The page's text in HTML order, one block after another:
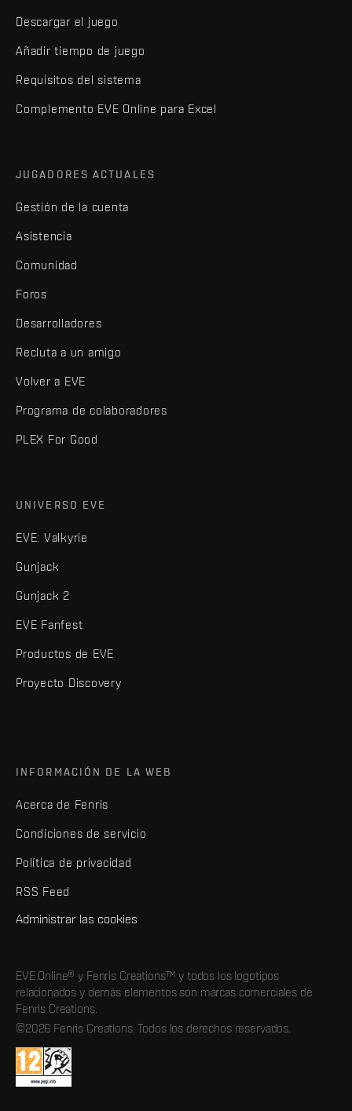
Descargar el juego
Añadir tiempo de juego
Requisitos del sistema
Complemento EVE Online para Excel
JUGADORES ACTUALES
Gestión de la cuenta
Asistencia
Comunidad
Foros
Desarrolladores
Recluta a un amigo
Volver a EVE
Programa de colaboradores
PLEX For Good
UNIVERSO EVE
EVE: Valkyrie
Gunjack
Gunjack 2
EVE Fanfest
Productos de EVE
Proyecto Discovery
INFORMACIÓN DE LA WEB
Acerca de Fenris
Condiciones de servicio
Política de privacidad
RSS Feed
Administrar las cookies
EVE Online® y Fenris Creations™ y todos los logotipos
relacionados y demás elementos son marcas comerciales de
Fenris Creations.
©2026 Fenris Creations. Todos los derechos reservados.